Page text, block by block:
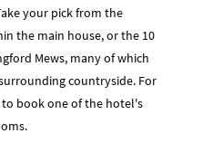
your pick from the
the main house, or the 10
Mews, many of which
countryside. For
book one of the hotel's